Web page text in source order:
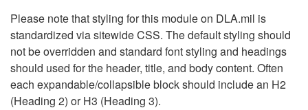
Please note that styling for this module on DLA.mil is
standardized via sitewide CSS. The default styling should
not be overridden and standard font styling and headings
should used for the header, title, and body content. Often
each expandable/collapsible block should include an H2
(Heading 2) or H3 (Heading 3).